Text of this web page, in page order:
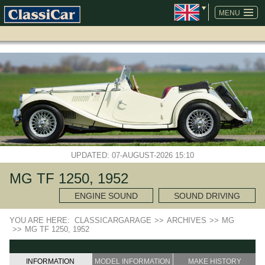
MENU
SKIP
NAVIGATION
UPDATED: 07-AUGUST-2026 15:10
MG TF 1250, 1952
ENGINE SOUND SOUND DRIVING
YOU ARE HERE: CLASSICARGARAGE >> ARCHIVES >> MG
>> MG TF 1250, 1952
INFORMATION MODEL INFORMATION MAKE HISTORY